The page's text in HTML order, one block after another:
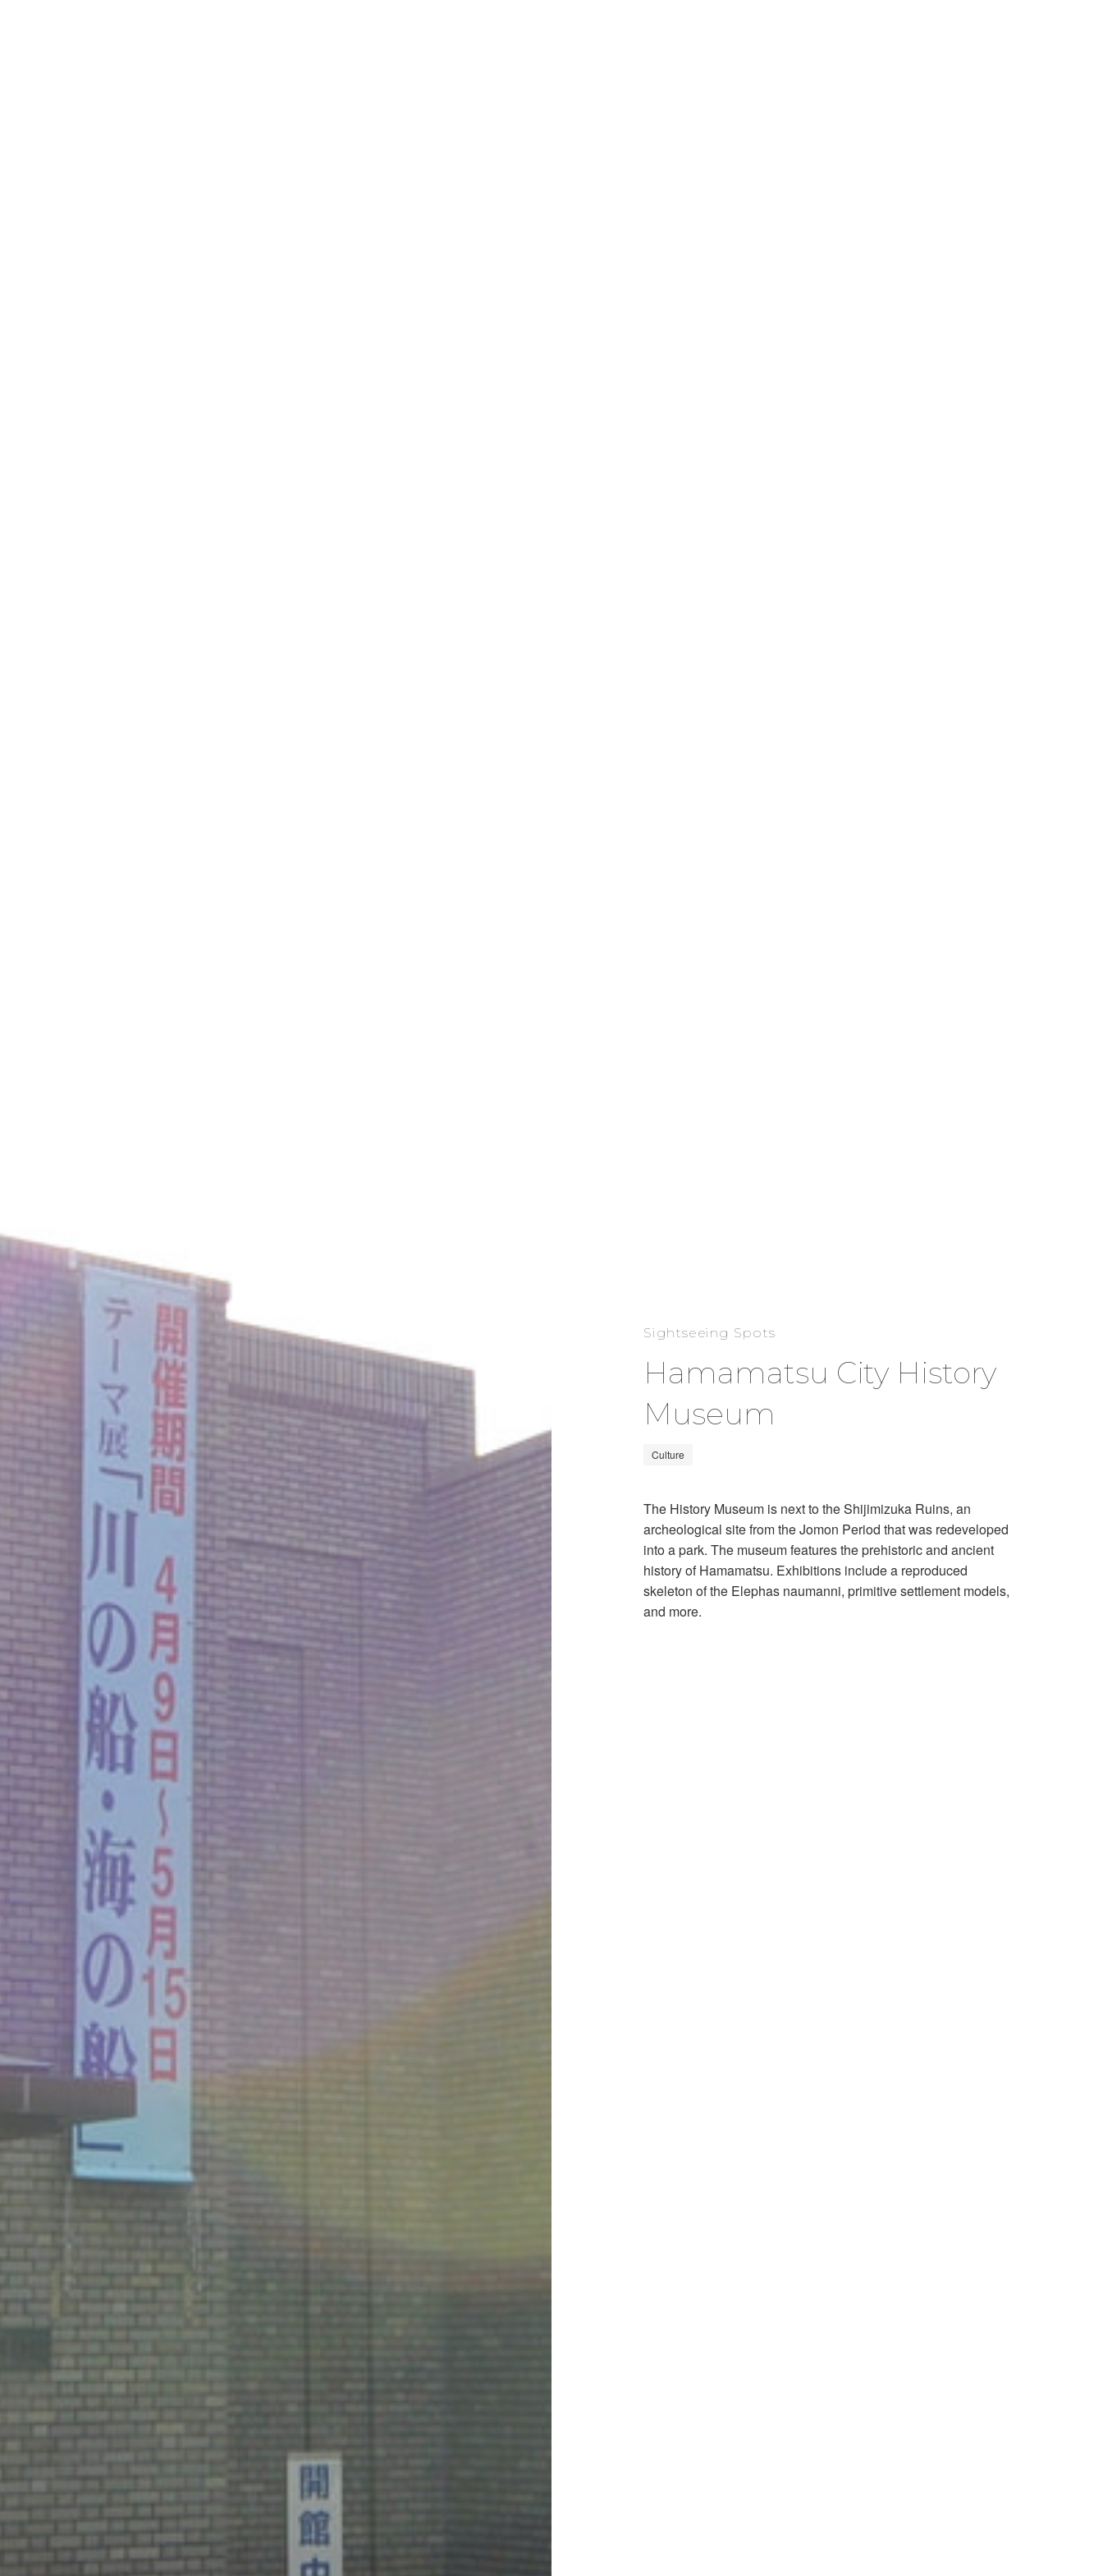
Sightseeing Spots
Hamamatsu City History
Museum
Culture
The History Museum is next to the Shijimizuka Ruins, an
archeological site from the Jomon Period that was redeveloped
into a park. The museum features the prehistoric and ancient
history of Hamamatsu. Exhibitions include a reproduced
skeleton of the Elephas naumanni, primitive settlement models,
and more.